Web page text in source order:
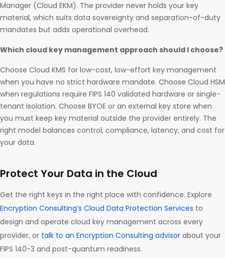
Manager (Cloud EKM). The provider never holds your key
material, which suits data sovereignty and separation-of-duty
mandates but adds operational overhead.
Which cloud key management approach should I choose?
Choose Cloud KMS for low-cost, low-effort key management
when you have no strict hardware mandate. Choose Cloud HSM
when regulations require FIPS 140 validated hardware or single-
tenant isolation. Choose BYOE or an external key store when
you must keep key material outside the provider entirely. The
right model balances control, compliance, latency, and cost for
your data.
Protect Your Data in the Cloud
Get the right keys in the right place with confidence. Explore
Encryption Consulting’s Cloud Data Protection Services to
design and operate cloud key management across every
provider, or talk to an Encryption Consulting advisor about your
FIPS 140-3 and post-quantum readiness.